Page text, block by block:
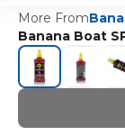
More From
Banana Boat